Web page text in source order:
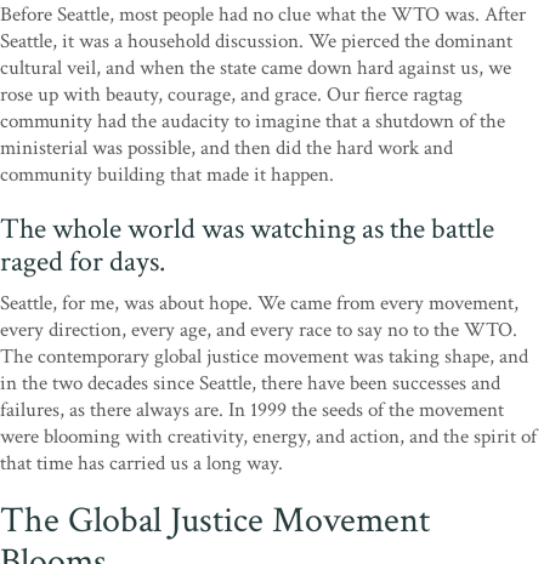
Before Seattle, most people had no clue what the WTO was. After
Seattle, it was a household discussion. We pierced the dominant
cultural veil, and when the state came down hard against us, we
rose up with beauty, courage, and grace. Our fierce ragtag
community had the audacity to imagine that a shutdown of the
ministerial was possible, and then did the hard work and
community building that made it happen.
The whole world was watching as the battle
raged for days.
Seattle, for me, was about hope. We came from every movement,
every direction, every age, and every race to say no to the WTO.
The contemporary global justice movement was taking shape, and
in the two decades since Seattle, there have been successes and
failures, as there always are. In 1999 the seeds of the movement
were blooming with creativity, energy, and action, and the spirit of
that time has carried us a long way.
The Global Justice Movement